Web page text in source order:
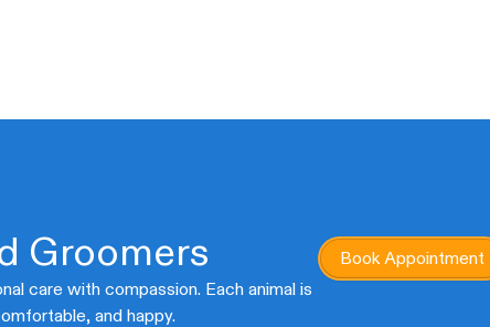
Groomers
care with compassion. Each animal is
and happy.
Book Appointment